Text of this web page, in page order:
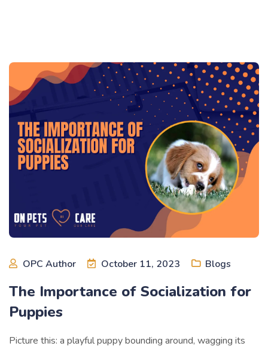
OPC Author October 11, 2023 Blogs
The Importance of Socialization for
Puppies
Picture this: a playful puppy bounding around, wagging its